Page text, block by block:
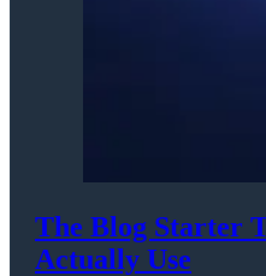
The Blog Starter
Actually Use